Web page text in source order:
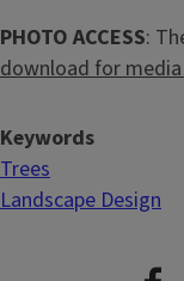
PHOTO ACCESS:
download for
Keywords
Trees
Landscape Design